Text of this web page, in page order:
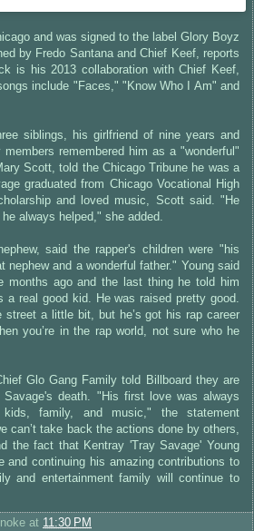
and was signed to the label Glory Boyz
by Fredo Santana and Chief Keef, reports
is his 2013 collaboration with Chief Keef,
include "Faces," "Know Who I Am" and
siblings, his girlfriend of nine years and
remembered him as a "wonderful"
Scott, told the Chicago Tribune he was a
graduated from Chicago Vocational High
and loved music, Scott said. "He
always helped," she added.
said the rapper's children were "his
nephew and a wonderful father." Young said
months ago and the last thing he told him
real good kid. He was raised pretty good.
street a little bit, but he’s got his rap career
you’re in the rap world, not sure who he
Glo Gang Family told Billboard they are
Savage's death. "His first love was always
family, and music," the statement
can’t take back the actions done by others,
the fact that Kentray 'Tray Savage' Young
and continuing his amazing contributions to
and entertainment family will continue to
at 11:30 PM